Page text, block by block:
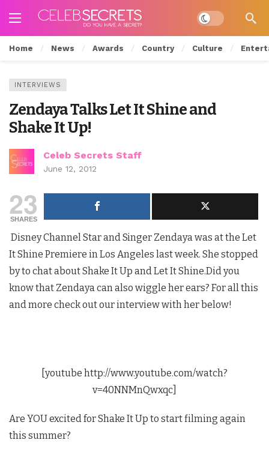
Dark mode
Home News Awards Country Culture
INTERVIEWS
Zendaya Talks Let It Shine and
Shake It Up!
Celeb Secrets Staff
June 12, 2012
23
SHARES
Disney Channel Star and Singer Zendaya was at the Let
It Shine Premiere in Los Angeles last week. She stopped
by to chat about Shake It Up and Let It Shine.Did you
know that Zendaya can also wiggle her ears? For all this
and more check out our interview with her below!
[youtube http://www.youtube.com/watch?
v=40NNMnQwxqc]
Are YOU excited for Shake It Up to start filming again
this summer?